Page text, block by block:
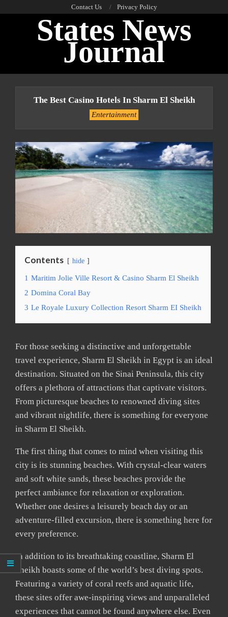
Contact Us Privacy Policy
States News
Journal
The Best Casino Hotels In Sharm El Sheikh
Entertainment
Contents hide
1 Maritim Jolie Ville Resort & Casino Sharm El Sheikh
2 Domina Coral Bay
3 Le Royale Luxury Collection Resort Sharm EI Sheikh
For those seeking a distinctive and unforgettable
travel experience, Sharm El Sheikh in Egypt is an ideal
destination. Situated on the Sinai Peninsula, this city
offers a plethora of attractions that captivate visitors.
From picturesque beaches to renowned diving sites
and vibrant nightlife, there is something for everyone
in Sharm El Sheikh.
The first thing that comes to mind when visiting this
city is its stunning beaches. With crystal-clear waters
and soft white sands, these beaches provide the
perfect ambiance for relaxation or exploration.
Whether one desires a leisurely beach day or an
adventure-filled excursion, there is something here for
every preference.
In addition to its breathtaking coastline, Sharm El
Sheikh boasts some of the world’s best diving spots.
Featuring a variety of coral reefs and aquatic life,
these sites offer awe-inspiring views and unparalleled
experiences that cannot be found anywhere else. Even